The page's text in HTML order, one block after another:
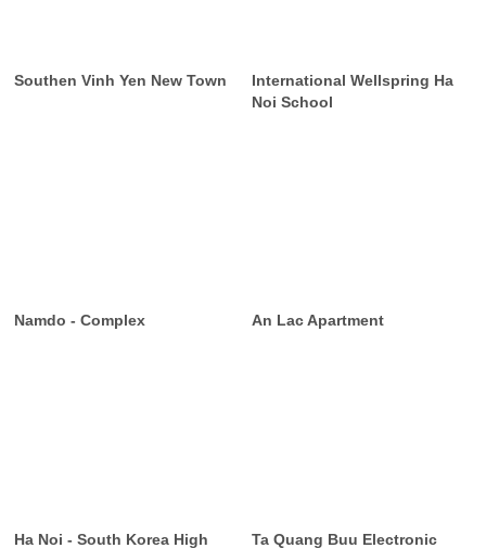
Southen Vinh Yen New Town
International Wellspring Ha
Noi School
Namdo - Complex An Lac Apartment
Ha Noi - South Korea High
Ta Quang Buu Electronic